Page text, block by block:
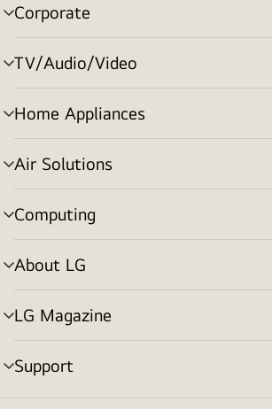
Corporate
menu
toggle
TV/Audio/Video
menu
toggle
Home Appliances
menu
toggle
Air Solutions
menu
toggle
Computing
menu
toggle
About LG
menu
toggle
LG Magazine
menu
toggle
Support
menu